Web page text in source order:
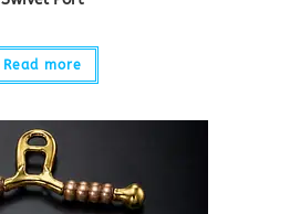
Read more